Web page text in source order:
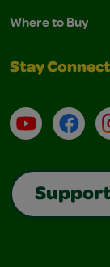
Where to Buy
Stay
YouTube
Support